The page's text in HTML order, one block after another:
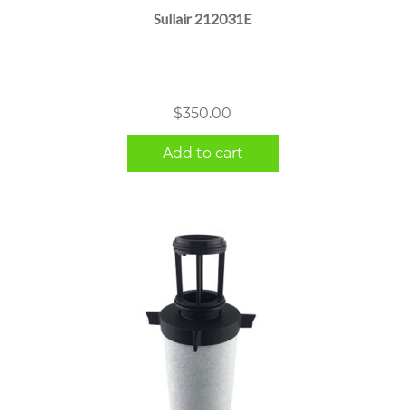
Sullair 212031E
$350.00
Add to cart